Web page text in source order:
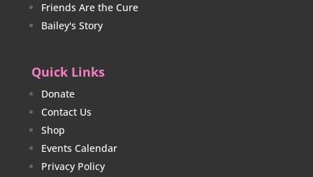
Friends Are the Cure
Bailey's Story
Quick Links
Donate
Contact Us
Shop
Events Calendar
Privacy Policy